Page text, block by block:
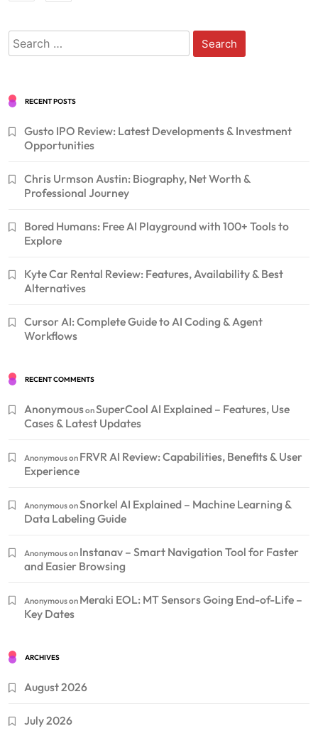
Search
for:
RECENT POSTS
Gusto IPO Review: Latest Developments & Investment
Opportunities
Chris Urmson Austin: Biography, Net Worth &
Professional Journey
Bored Humans: Free AI Playground with 100+ Tools to
Explore
Kyte Car Rental Review: Features, Availability & Best
Alternatives
Cursor AI: Complete Guide to AI Coding & Agent
Workflows
RECENT COMMENTS
AnonymousonSuperCool AI Explained – Features, Use
Cases & Latest Updates
Anonymouson FRVR AI Review: Capabilities, Benefits & User
Experience
AnonymousonSnorkel AI Explained – Machine Learning &
Data Labeling Guide
Anonymouson Instanav – Smart Navigation Tool for Faster
and Easier Browsing
Anonymouson Meraki EOL: MT Sensors Going End-of-Life –
Key Dates
ARCHIVES
August 2026
July 2026